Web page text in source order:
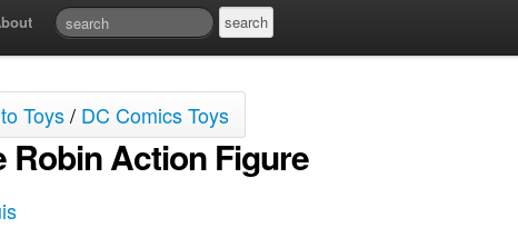
Toys/ DC Comics Toys
Robin Action Figure